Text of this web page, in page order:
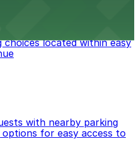
located within easy
with nearby parking
for easy access to